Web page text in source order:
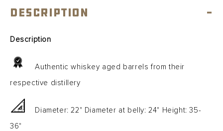
Description -
Description
Authentic whiskey aged barrels from their
respective distillery
Diameter: 22" Diameter at belly: 24" Height: 35-
36"